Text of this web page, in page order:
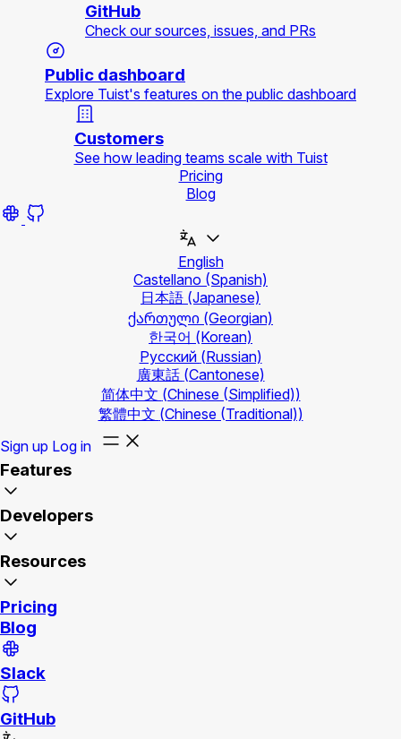
GitHub
Check our sources, issues, and PRs
Public dashboard
Explore Tuist's features on the public dashboard
Customers
See how leading teams scale with Tuist
Pricing
Blog
English
Castellano (Spanish)
日本語 (Japanese)
ქართული (Georgian)
한국어 (Korean)
Русский (Russian)
廣東話 (Cantonese)
简体中文 (Chinese (Simplified))
繁體中文 (Chinese (Traditional))
Sign up Log in
Features
Developers
Resources
Pricing
Blog
Slack
GitHub